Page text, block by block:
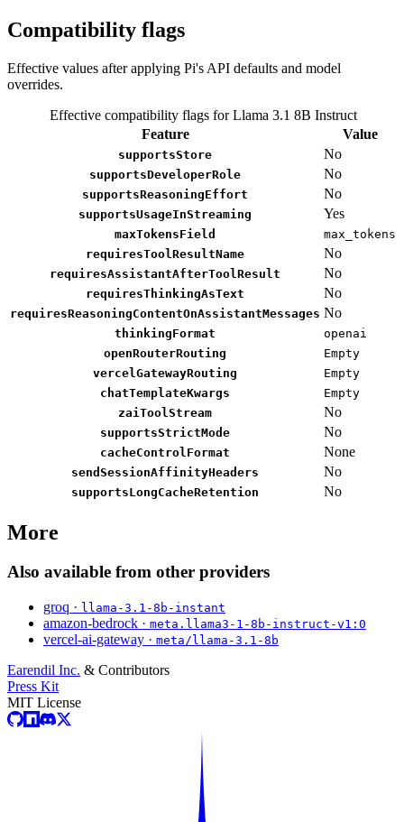
Compatibility flags
Effective values after applying Pi's API defaults and model
overrides.
Effective compatibility flags for Llama 3.1 8B Instruct
Feature
Value
supportsStore No
supportsDeveloperRole No
supportsReasoningEffort No
supportsUsageInStreaming Yes
maxTokensField
max_tokens
requiresToolResultName
No
requiresAssistantAfterToolResult No
requiresThinkingAsText No
requiresReasoningContentOnAssistantMessages No
thinkingFormat
openai
openRouterRouting
Empty
vercelGatewayRouting
Empty
chatTemplateKwargs
Empty
zaiToolStream
No
supportsStrictMode No
cacheControlFormat None
sendSessionAffinityHeaders No
supportsLongCacheRetention No
More
Also available from other providers
groq · llama-3.1-8b-instant
amazon-bedrock · meta.llama3-1-8b-instruct-v1:0
vercel-ai-gateway · meta/llama-3.1-8b
Earendil Inc. & Contributors
Press Kit
MIT License